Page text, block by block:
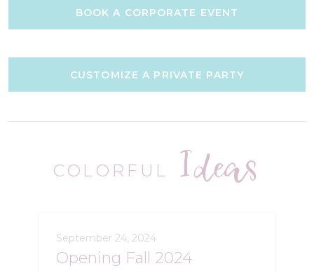
BOOK A CORPORATE EVENT
CUSTOMIZE A PRIVATE PARTY
COLORFUL Ideas
September 24, 2024
Opening Fall 2024